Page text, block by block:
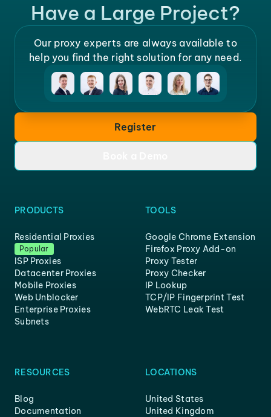
Have a Large Project?
Our proxy experts are always available to
help you find the right solution for any need.
Register
PRODUCTS
Residential Proxies
Popular
ISP Proxies
Datacenter Proxies
Mobile Proxies
Web Unblocker
Enterprise Proxies
Subnets
TOOLS
Google Chrome Extension
Firefox Proxy Add-on
Proxy Tester
Proxy Checker
IP Lookup
TCP/IP Fingerprint Test
WebRTC Leak Test
RESOURCES
Blog
Documentation
LOCATIONS
United States
United Kingdom